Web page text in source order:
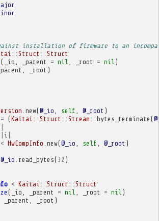
installation of firmware to an
:: Struct :: Struct
( _io _parent = nil _root = nil )
_parent _root )
new(@_io self @_root )
= (Kaitai :: Struct :: Stream :: bytes_terminate (
i
HwCompInfo new(@_io self @_root )
@_io read_bytes( 32 )
< Kaitai :: Struct :: Struct
( _io _parent = nil _root = nil )
_parent _root )